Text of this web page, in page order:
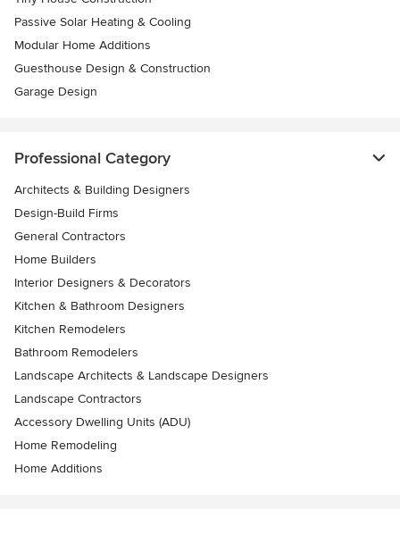
Passive Solar Heating & Cooling
Modular Home Additions
Guesthouse Design & Construction
Garage Design
Professional Category
Architects & Building Designers
Design-Build Firms
General Contractors
Home Builders
Interior Designers & Decorators
Kitchen & Bathroom Designers
Kitchen Remodelers
Bathroom Remodelers
Landscape Architects & Landscape Designers
Landscape Contractors
Accessory Dwelling Units (ADU)
Home Remodeling
Home Additions